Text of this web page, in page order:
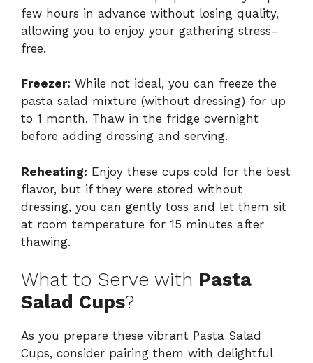
few hours in advance without losing quality,
allowing you to enjoy your gathering stress-
free.
Freezer: While not ideal, you can freeze the
pasta salad mixture (without dressing) for up
to 1 month. Thaw in the fridge overnight
before adding dressing and serving.
Reheating: Enjoy these cups cold for the best
flavor, but if they were stored without
dressing, you can gently toss and let them sit
at room temperature for 15 minutes after
thawing.
What to Serve with Pasta
Salad Cups?
As you prepare these vibrant Pasta Salad
Cups, consider pairing them with delightful